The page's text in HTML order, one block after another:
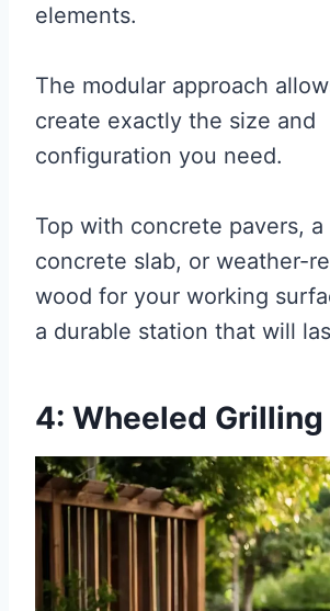
elements.
The modular approach
create exactly the size and
configuration you need.
Top with concrete pavers, a
concrete slab, or weather-
wood for your working
a durable station that will
4: Wheeled